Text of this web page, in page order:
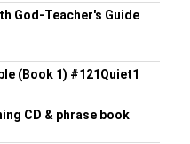
God-Teacher's Guide
(Book 1) #121Quiet1
CD & phrase book